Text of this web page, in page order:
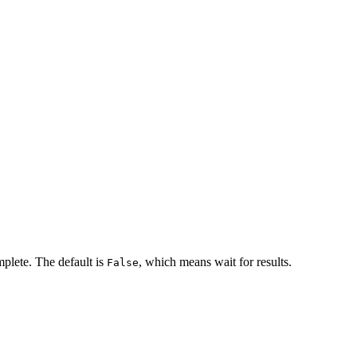
The default is False, which means wait for results.